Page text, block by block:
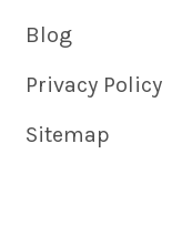
Blog
Privacy Policy
Sitemap